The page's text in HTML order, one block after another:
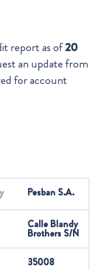
report as of20
an update from
for account
Pesban S.A.
Calle Blandy
Brothers S/N
35008